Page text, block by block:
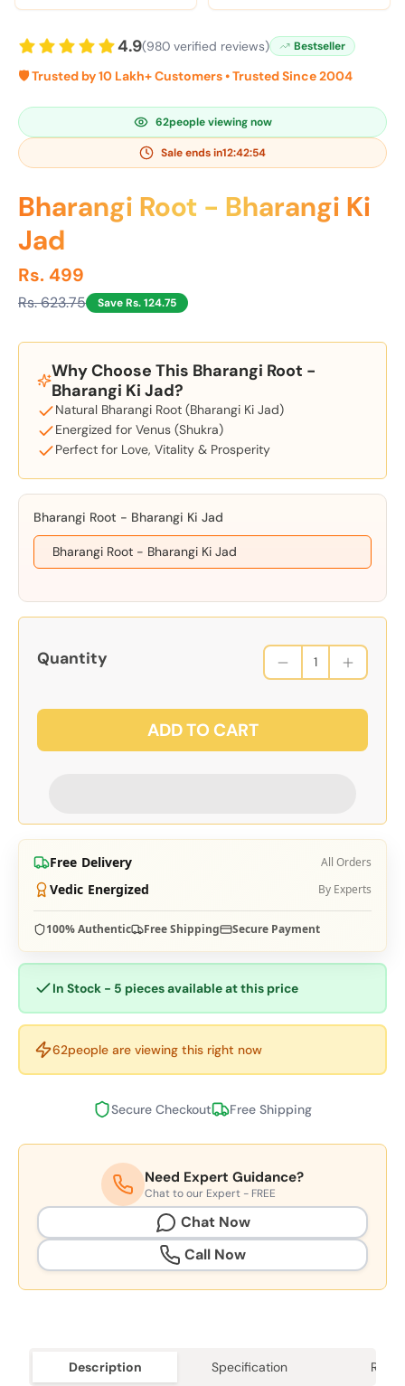
4.9(980 verified reviews) Bestseller
🛡️ Trusted by 10 Lakh+ Customers • Trusted Since 2004
62people viewing now
Sale ends in12:42:53
Bharangi Root - Bharangi Ki
Jad
Rs. 499
Rs. 623.75 Save Rs. 124.75
Why Choose This Bharangi Root -
Bharangi Ki Jad?
Natural Bharangi Root (Bharangi Ki Jad)
Energized for Venus (Shukra)
Perfect for Love, Vitality & Prosperity
Bharangi Root - Bharangi Ki Jad
Bharangi Root - Bharangi Ki Jad
Quantity
ADD TO CART
Free Delivery All Orders
Vedic Energized By Experts
100% Authentic Free Shipping Secure Payment
In Stock - 5 pieces available at this price
62people are viewing this right now
Secure Checkout Free Shipping
Need Expert Guidance?
Chat to our Expert - FREE
Chat Now
Call Now
Description Specification